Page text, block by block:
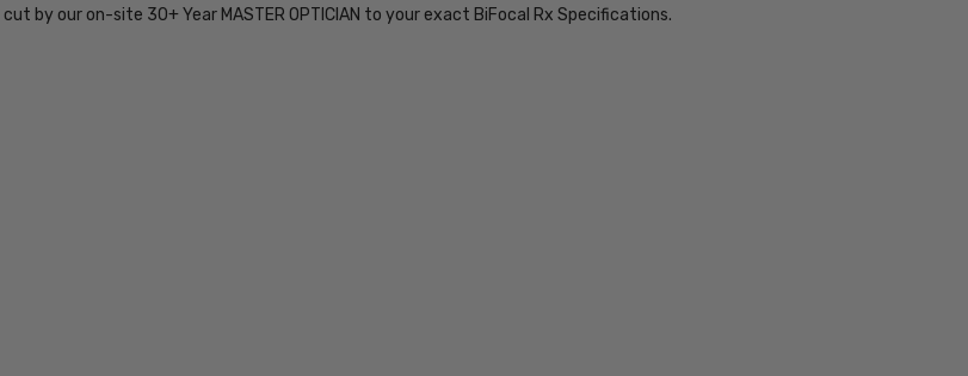
BI-FOCAL
by our on-site 30+ Year MASTER OPTICIAN to your exact BiFocal Rx Specifications.